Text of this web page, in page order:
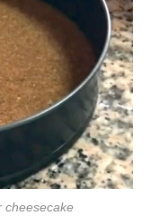
cheesecake